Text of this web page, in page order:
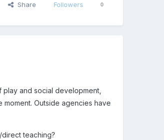
Share Followers 0
play and social development,
Outside agencies have
teaching?